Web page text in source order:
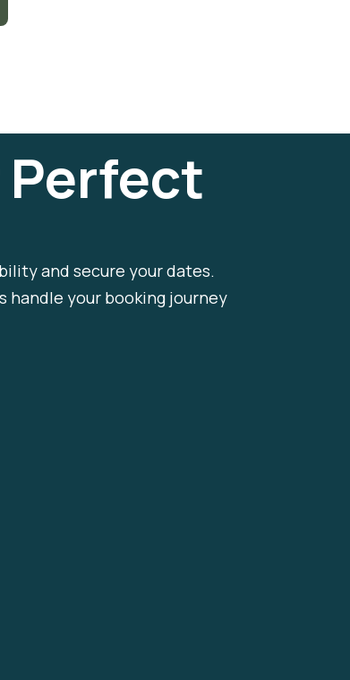
Perfect
and secure your dates.
handle your booking journey